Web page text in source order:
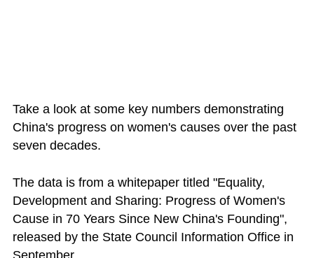
Take a look at some key numbers demonstrating
China's progress on women's causes over the past
seven decades.
The data is from a whitepaper titled "Equality,
Development and Sharing: Progress of Women's
Cause in 70 Years Since New China's Founding",
released by the State Council Information Office in
September.